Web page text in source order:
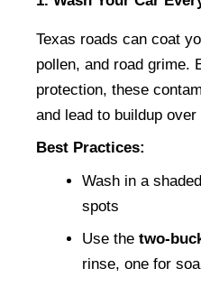
Texas roads can coat
pollen, and road grime.
protection, these
and lead to buildup over
Best Practices:
Wash in a
spots
Use the two-
rinse, one for